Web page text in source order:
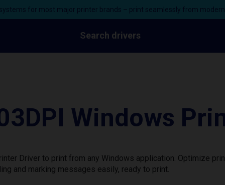
for most major printer brands – print seamlessly from
Search drivers
Windows
Driver to print from any Windows application. Optimize
and marking messages easily, ready to print.